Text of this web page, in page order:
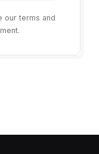
our terms and